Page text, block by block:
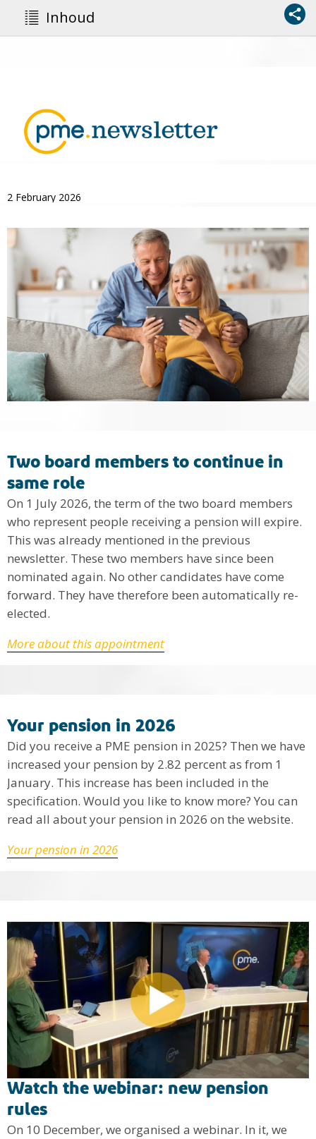
Inhoud
2 February 2026
Two board members to continue in
same role
On 1 July 2026, the term of the two board members
who represent people receiving a pension will expire.
This was already mentioned in the previous
newsletter. These two members have since been
nominated again. No other candidates have come
forward. They have therefore been automatically re-
elected.
More about this appointment
Your pension in 2026
Did you receive a PME pension in 2025? Then we have
increased your pension by 2.82 percent as from 1
January. This increase has been included in the
specification. Would you like to know more? You can
read all about your pension in 2026 on the website.
Your pension in 2026
Watch the webinar: new pension
rules
On 10 December, we organised a webinar. In it, we